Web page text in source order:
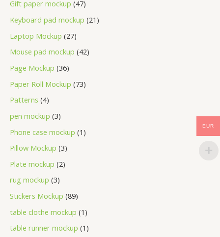
Gift paper mockup 47
Keyboard pad mockup 21
Laptop Mockup 27
Mouse pad mockup 42
Page Mockup 36
Paper Roll Mockup 73
Patterns 4
pen mockup 3
Phone case mockup 1
Pillow Mockup 3
Plate mockup 2
rug mockup 3
Stickers Mockup 89
table clothe mockup 1
table runner mockup 1
EUR